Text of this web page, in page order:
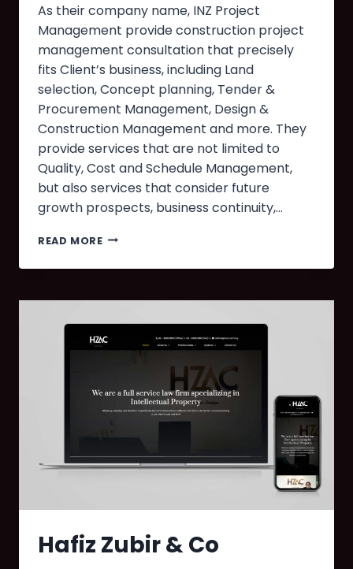
As their company name, INZ Project
Management provide construction project
management consultation that precisely
fits Client’s business, including Land
selection, Concept planning, Tender &
Procurement Management, Design &
Construction Management and more. They
provide services that are not limited to
Quality, Cost and Schedule Management,
but also services that consider future
growth prospects, business continuity,…
READ MORE
Hafiz Zubir & Co